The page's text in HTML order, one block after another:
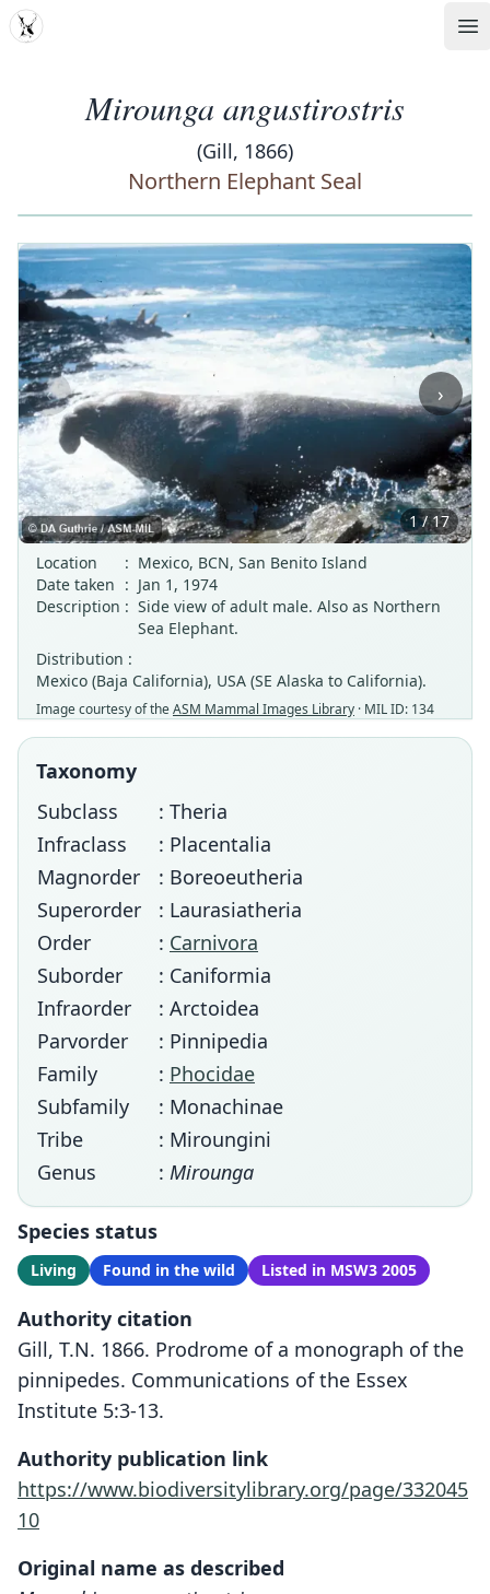
MDD
Mirounga angustirostris
(Gill, 1866)
Northern Elephant Seal
‹ ›
1 / 17
Location
: Mexico, BCN, San Benito Island
Date taken : Jan 1, 1974
Description : Side view of adult male. Also as Northern
Sea Elephant.
Distribution :
Mexico (Baja California), USA (SE Alaska to California).
Image courtesy of theASM Mammal Images Library · MIL ID: 134
Taxonomy
Subclass
: Theria
Infraclass
: Placentalia
Magnorder
: Boreoeutheria
Superorder
: Laurasiatheria
Order
: Carnivora
Suborder
: Caniformia
Infraorder
: Arctoidea
Parvorder
: Pinnipedia
Family
: Phocidae
Subfamily
: Monachinae
Tribe
: Miroungini
Genus
: Mirounga
Species status
Living Found in the wild Listed in MSW3 2005
Authority citation
Gill, T.N. 1866. Prodrome of a monograph of the
pinnipedes. Communications of the Essex
Institute 5:3-13.
Authority publication link
https://www.biodiversitylibrary.org/page/332045
10
Original name as described